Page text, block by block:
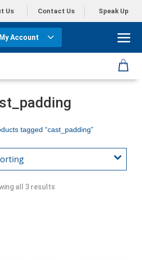
Us Contact Us Speak Up
My Account
tagged “cast_padding”
all 3 results